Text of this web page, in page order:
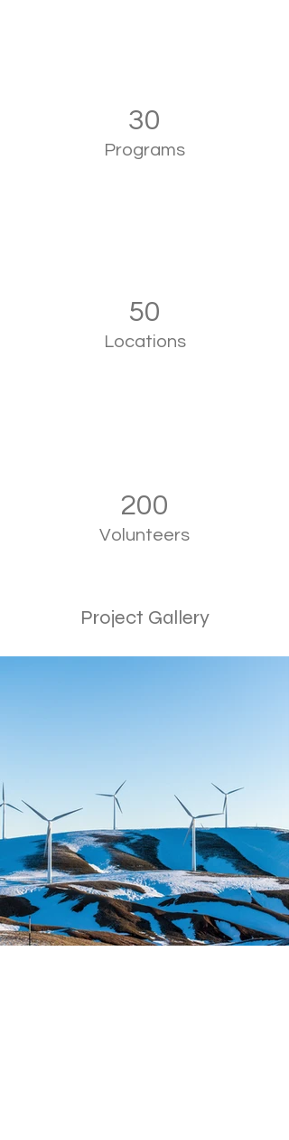
30
Programs
50
Locations
200
Volunteers
Project Gallery